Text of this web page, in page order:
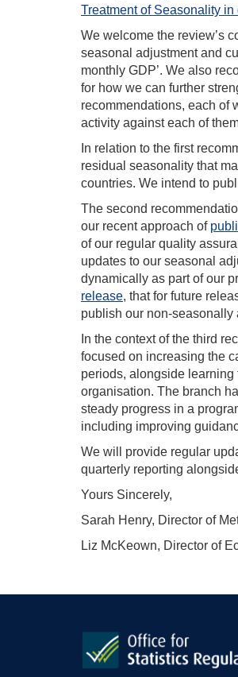
Treatment of Seasonality in
We welcome the review’s
seasonal adjustment and
monthly GDP’. We also
for how we can further
recommendations, each of
activity against each of
In relation to the first
residual seasonality that
countries. We intend to
The second
our recent approach of
of our regular quality
updates to our seasonal
dynamically as part of our
release, that for future
publish our non-seasonally
In the context of the third
focused on increasing the
periods, alongside
organisation. The branch
steady progress in a
including improving
We will provide regular
quarterly reporting
Yours Sincerely,
Sarah Henry, Director of
Liz McKeown, Director of